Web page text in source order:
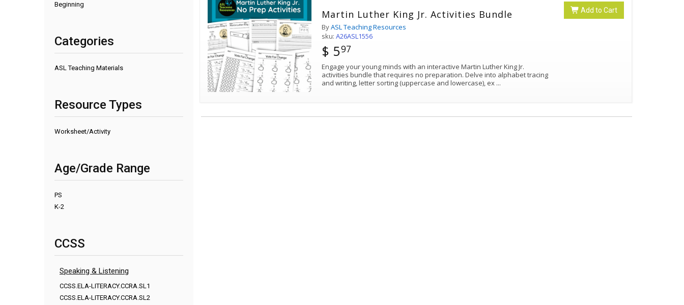
Beginning
Categories
ASL Teaching Materials
Resource Types
Worksheet/Activity
Age/Grade Range
PS
K-2
CCSS
Speaking & Listening
CCSS.ELA-LITERACY.CCRA.SL1
CCSS.ELA-LITERACY.CCRA.SL2
Add to Cart
Martin Luther King Jr. Activities Bundle
ByASL Teaching Resources
sku:A26ASL1556
$ 597
Engage your young minds with an interactive Martin Luther King Jr.
activities bundle that requires no preparation. Delve into alphabet tracing
and writing, letter sorting (uppercase and lowercase), ex ...